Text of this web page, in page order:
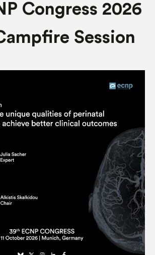
Congress 2026
Session